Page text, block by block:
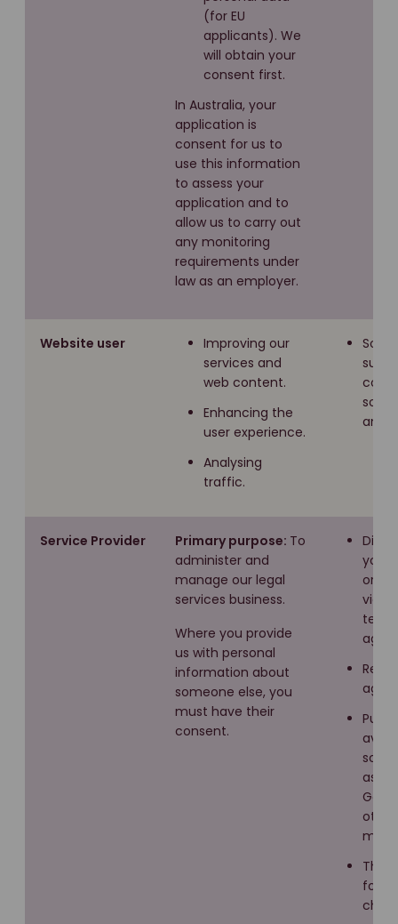
(for EU
applicants). We
will obtain your
consent first.
In Australia, your
application is
consent for us to
use this information
to assess your
application and to
allow us to carry out
any monitoring
requirements under
law as an employer.
Website user
Improving our
services and
web content.
Enhancing the
user experience.
Analysing
traffic.
such
Service Provider Primary purpose: To
administer and
manage our legal
services business.
Where you provide
us with personal
information about
someone else, you
must have their
consent.
you
or
via
as
for